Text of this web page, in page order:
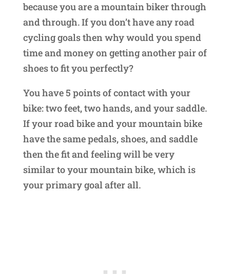
because you are a mountain biker through
and through. If you don’t have any road
cycling goals then why would you spend
time and money on getting another pair of
shoes to fit you perfectly?
You have 5 points of contact with your
bike: two feet, two hands, and your saddle.
If your road bike and your mountain bike
have the same pedals, shoes, and saddle
then the fit and feeling will be very
similar to your mountain bike, which is
your primary goal after all.